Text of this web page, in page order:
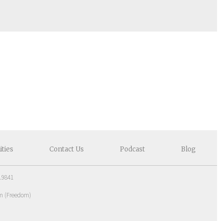
Contact Us Podcast Blog
(Freedom)